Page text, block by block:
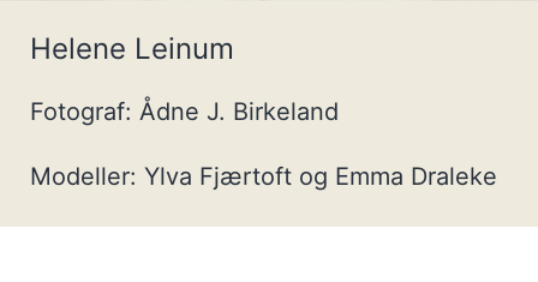
Helene Leinum
Fotograf: Ådne J. Birkeland
Modeller: Ylva Fjærtoft og Emma Draleke